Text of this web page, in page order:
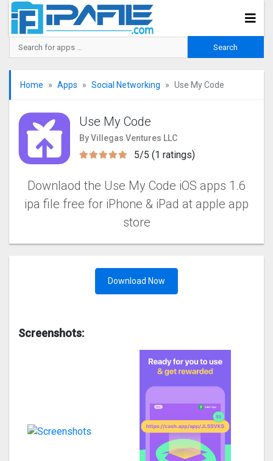
Home Apps Social Networking Use My Code
Use My Code
By Villegas Ventures LLC
5/5 (1 ratings)
Downlaod the Use My Code iOS apps 1.6
ipa file free for iPhone & iPad at apple app
store
Download Now
Screenshots: